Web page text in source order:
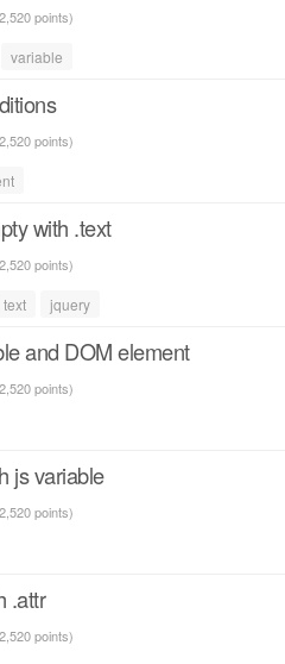
points)
variable
points)
with .text
points)
text jquery
and DOM element
points)
js variable
points)
.attr
points)